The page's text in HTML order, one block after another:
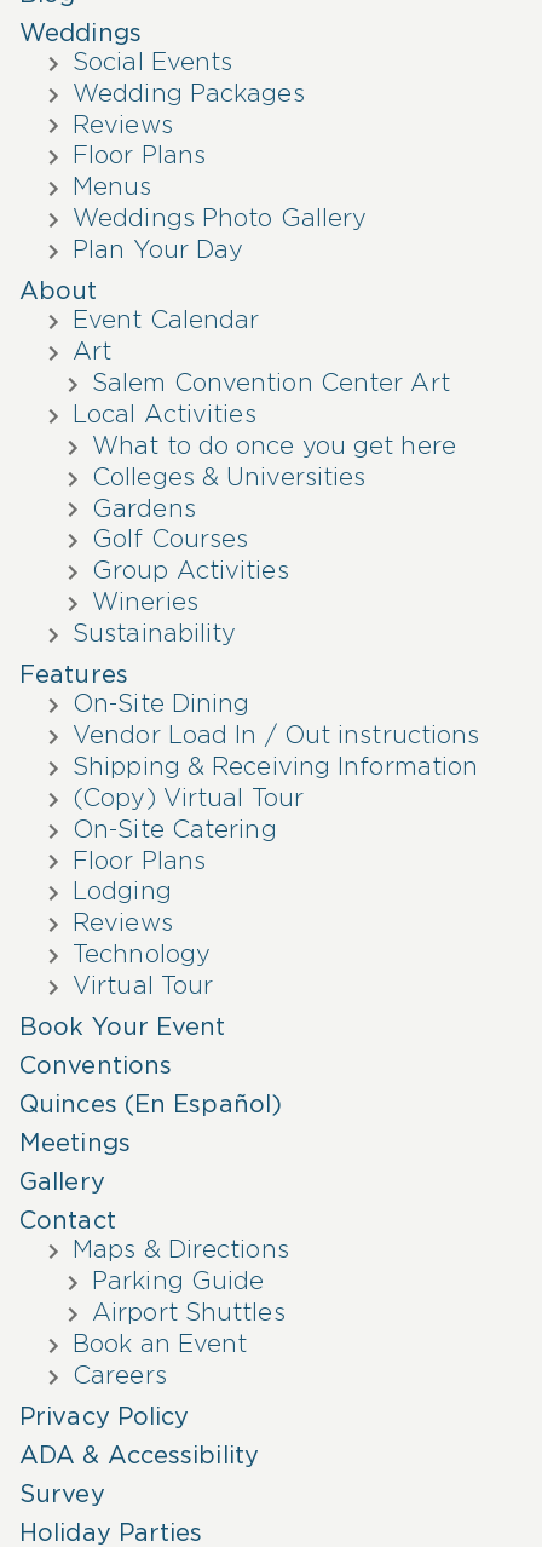
Weddings
Social Events
Wedding Packages
Reviews
Floor Plans
Menus
Weddings Photo Gallery
Plan Your Day
About
Event Calendar
Art
Salem Convention Center Art
Local Activities
What to do once you get here
Colleges & Universities
Gardens
Golf Courses
Group Activities
Wineries
Sustainability
Features
On-Site Dining
Vendor Load In / Out instructions
Shipping & Receiving Information
(Copy) Virtual Tour
On-Site Catering
Floor Plans
Lodging
Reviews
Technology
Virtual Tour
Book Your Event
Conventions
Quinces (En Español)
Meetings
Gallery
Contact
Maps & Directions
Parking Guide
Airport Shuttles
Book an Event
Careers
Privacy Policy
ADA & Accessibility
Survey
Holiday Parties